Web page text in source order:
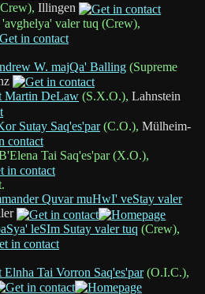
Illingen
valer tuq (Crew),
W. majQa' Balling (Supreme
Martin DeLaw (S.X.O.), Lahnstein
Sutay Saq'es'par(C.O.), Mülheim-
Tai Saq'es'par (X.O.),
Quvar muHwI' veStay valer
leSIm Sutay valer tuq (Crew),
Elnha Tai Vorron Saq'es'par(O.I.C.),